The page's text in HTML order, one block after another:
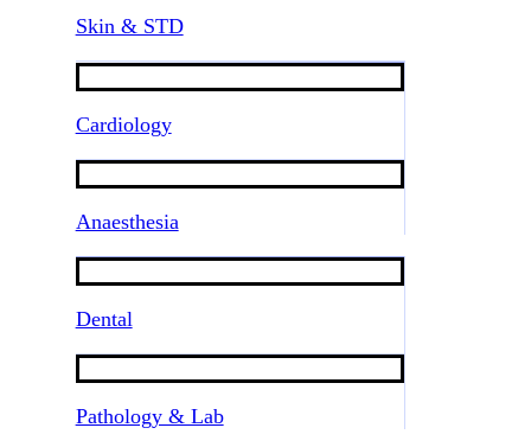
Skin & STD
Cardiology
Anaesthesia
Dental
Pathology & Lab